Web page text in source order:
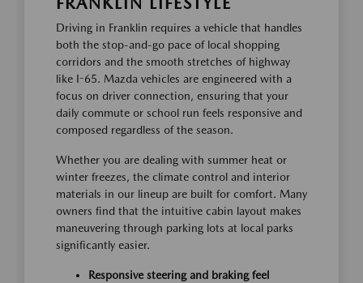
Driving in Franklin requires a vehicle that handles
both the stop-and-go pace of local shopping
corridors and the smooth stretches of highway
like I-65. Mazda vehicles are engineered with a
focus on driver connection, ensuring that your
daily commute or school run feels responsive and
composed regardless of the season.
Whether you are dealing with summer heat or
winter freezes, the climate control and interior
materials in our lineup are built for comfort. Many
owners find that the intuitive cabin layout makes
maneuvering through parking lots at local parks
significantly easier.
Responsive steering and braking feel